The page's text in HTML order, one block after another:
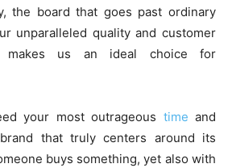
the board that goes past ordinary
unparalleled quality and customer
makes us an ideal choice for
your most outrageous time and
that truly centers around its
buys something, yet also with